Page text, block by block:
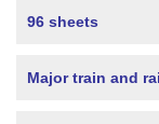
96 sheets
Major train and